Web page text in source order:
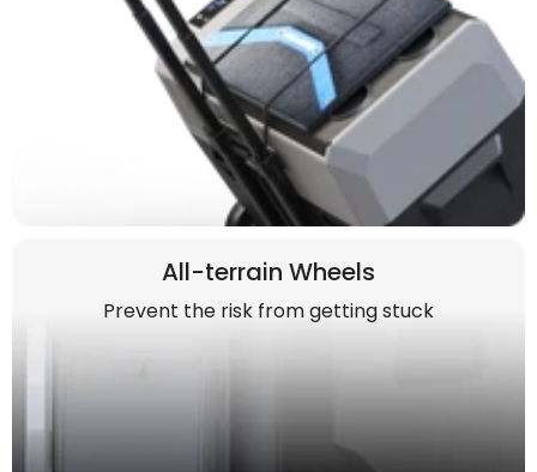
All-terrain Wheels
Prevent the risk from getting stuck